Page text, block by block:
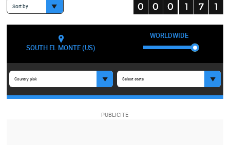
Sort by
SOUTH EL MONTE (US)
WORLDWIDE
Country pick Select state